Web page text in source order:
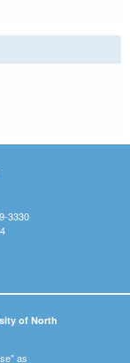
3330
of North
as